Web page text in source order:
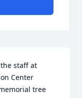
staff at
Center
tree